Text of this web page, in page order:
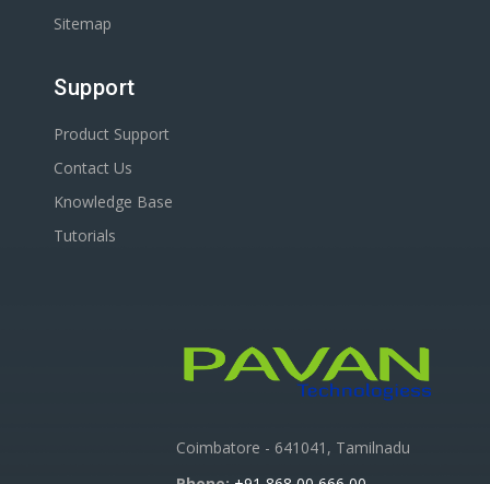
Sitemap
Support
Product Support
Contact Us
Knowledge Base
Tutorials
Coimbatore - 641041, Tamilnadu